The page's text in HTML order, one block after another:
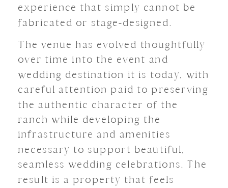
experience that simply cannot be
fabricated or stage-designed.
The venue has evolved thoughtfully
over time into the event and
wedding destination it is today, with
careful attention paid to preserving
the authentic character of the
ranch while developing the
infrastructure and amenities
necessary to support beautiful,
seamless wedding celebrations. The
result is a property that feels